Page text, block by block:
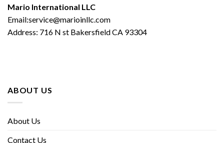
Mario International LLC
Email:service@marioinllc.com
Address: 716 N st Bakersfield CA 93304
ABOUT US
About Us
Contact Us